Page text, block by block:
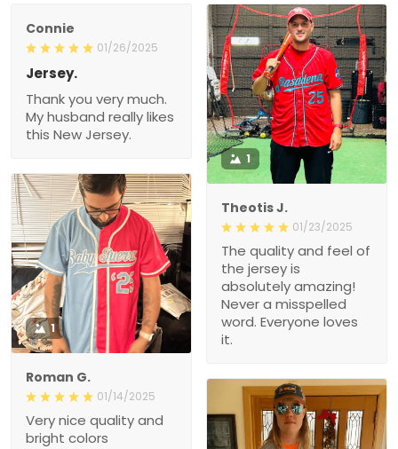
Connie
01/26/2025
Jersey.
Thank you very much.
My husband really likes
this New Jersey.
1
Theotis J.
01/23/2025
The quality and feel of
the jersey is
absolutely amazing!
Never a misspelled
word. Everyone loves
it.
1
Roman G.
01/14/2025
Very nice quality and
bright colors